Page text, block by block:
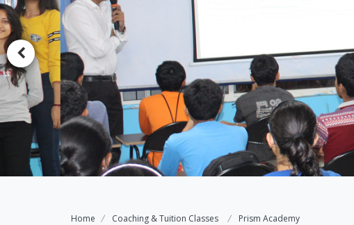
Home Coaching & Tuition Classes Prism Academy